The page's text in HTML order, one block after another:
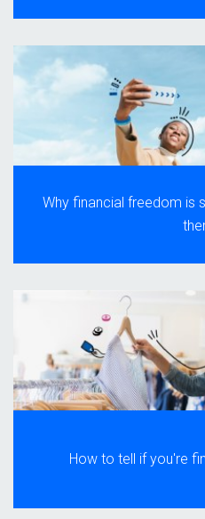
Why financial freedom is
How to tell if you're